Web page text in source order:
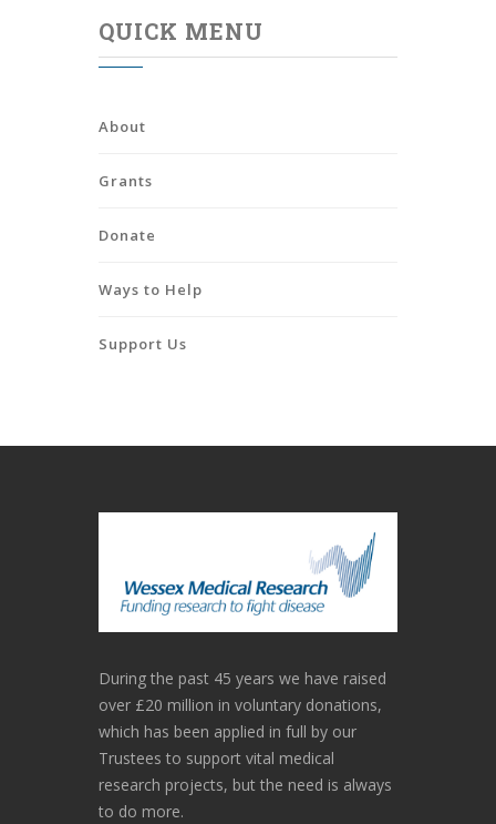
QUICK MENU
About
Grants
Donate
Ways to Help
Support Us
During the past 45 years we have raised
over £20 million in voluntary donations,
which has been applied in full by our
Trustees to support vital medical
research projects, but the need is always
to do more.